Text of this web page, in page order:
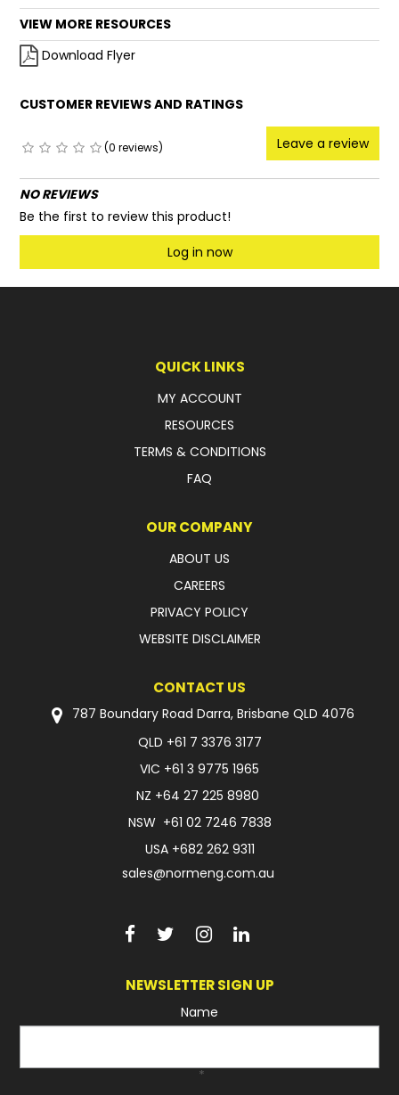
VIEW MORE RESOURCES
Download Flyer
CUSTOMER REVIEWS AND RATINGS
(0 reviews) Leave a review
NO REVIEWS
Be the first to review this product!
Log in now
QUICK LINKS
MY ACCOUNT
RESOURCES
TERMS & CONDITIONS
FAQ
OUR COMPANY
ABOUT US
CAREERS
PRIVACY POLICY
WEBSITE DISCLAIMER
CONTACT US
787 Boundary Road Darra, Brisbane QLD 4076
QLD +61 7 3376 3177
VIC +61 3 9775 1965
NZ +64 27 225 8980
NSW +61 02 7246 7838
USA +682 262 9311
sales@normeng.com.au
NEWSLETTER SIGN UP
Name
*